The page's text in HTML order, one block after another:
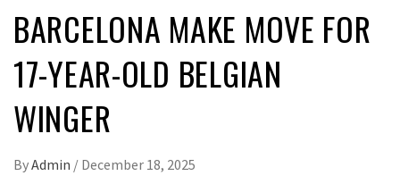
BARCELONA MAKE MOVE FOR
17-YEAR-OLD BELGIAN
WINGER
ByAdmin / December 18, 2025